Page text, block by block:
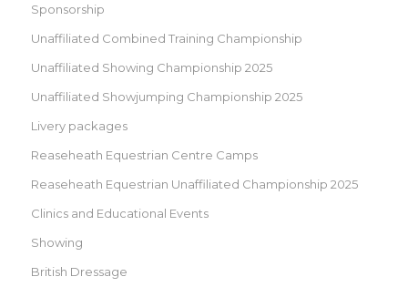
Sponsorship
Unaffiliated Combined Training Championship
Unaffiliated Showing Championship 2025
Unaffiliated Showjumping Championship 2025
Livery packages
Reaseheath Equestrian Centre Camps
Reaseheath Equestrian Unaffiliated Championship 2025
Clinics and Educational Events
Showing
British Dressage